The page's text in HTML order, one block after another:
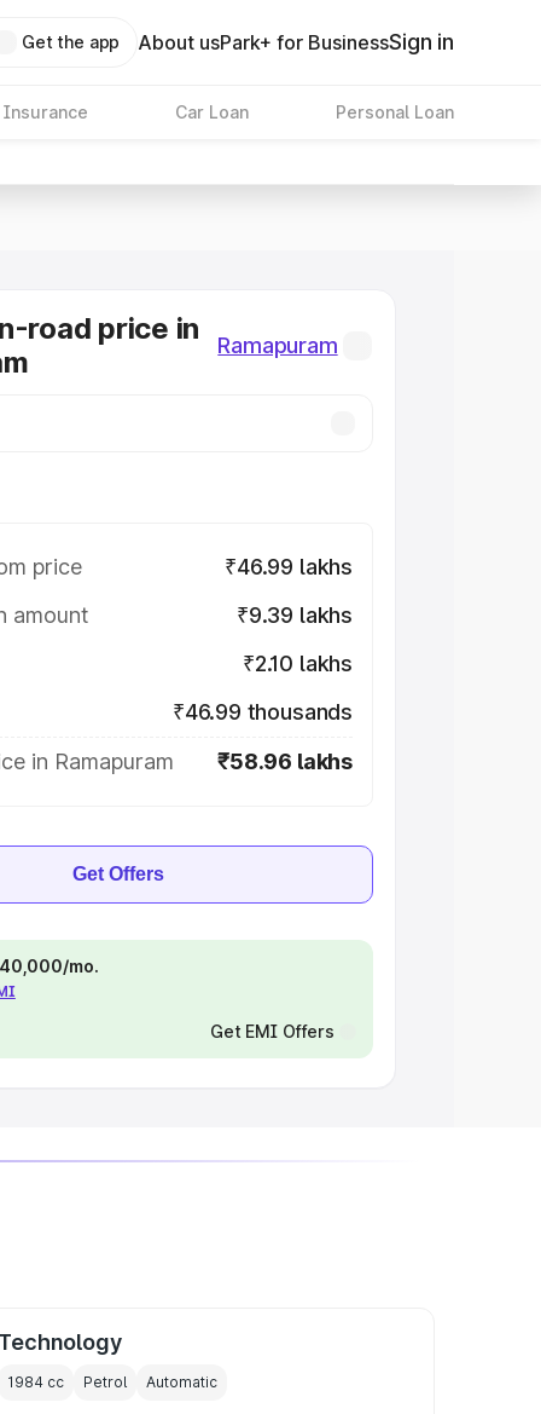
Get the app About usPark+ for BusinessSign in
Insurance Car Loan Personal Loan
road price in
Ramapuram
price
₹46.99 lakhs
amount
₹9.39 lakhs
₹2.10 lakhs
₹46.99 thousands
in Ramapuram
₹58.96 lakhs
Get Offers
mo.
Get EMI Offers
Technology
1984 cc Petrol Automatic